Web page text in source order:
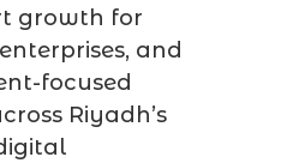
growth for
and
focused
Riyadh’s